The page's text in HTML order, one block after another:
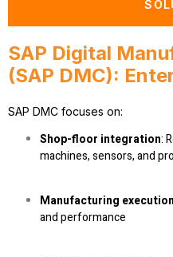
SAP Digital
(SAP DMC):
SAP DMC focuses on:
Shop-floor integration:
machines, sensors, and
Manufacturing
and performance